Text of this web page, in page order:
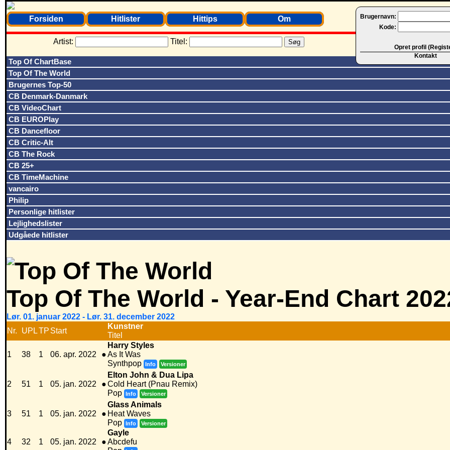
Brugernavn:
Kode:
Opret profil
Kontakt
Forsiden Hitlister Hittips Om
Artist: Titel:
Top Of ChartBase
Top Of The World
Brugernes Top-50
CB Denmark-Danmark
CB VideoChart
CB EUROPlay
CB Dancefloor
CB Critic-Alt
CB The Rock
CB 25+
CB TimeMachine
vancairo
Philip
Personlige hitlister
Lejlighedslister
Udgåede hitlister
Top Of The World - Year-End Chart
Lør. 01. januar 2022 - Lør. 31. december 2022
Nr.
UPLTP Start
Kunstner
Titel
1 38 1 06. apr. 2022 ●
Harry Styles
As It Was
Synthpop Info Versioner
2 51 1 05. jan. 2022 ●
Elton John & Dua Lipa
Cold Heart (Pnau Remix)
Pop Info Versioner
3 51 1 05. jan. 2022 ●
Glass Animals
Heat Waves
Pop Info Versioner
4 32 1 05. jan. 2022 ●
Gayle
Abcdefu